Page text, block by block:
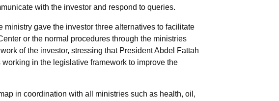
with the investor and respond to queries.
gave the investor three alternatives to facilitate
or the normal procedures through the ministries
of the investor, stressing that President Abdel Fattah
in the legislative framework to improve the
in coordination with all ministries such as health, oil,